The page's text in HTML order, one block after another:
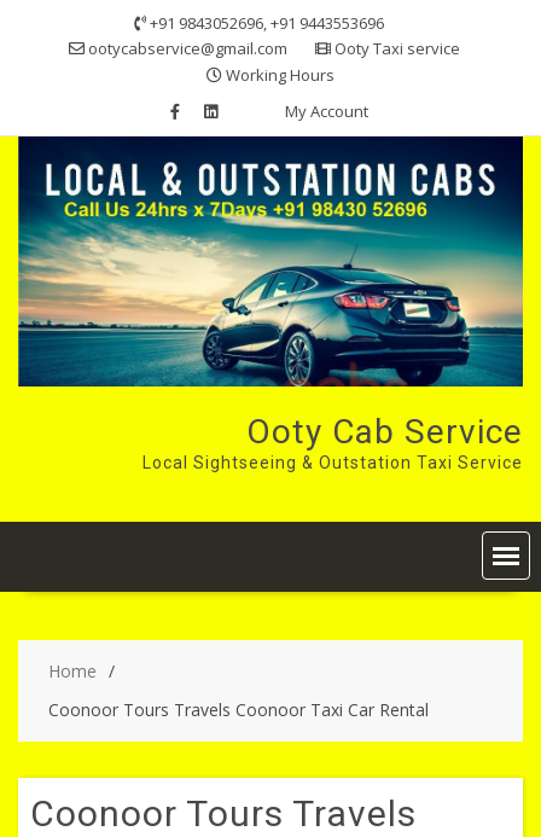
+91 9843052696, +91 9443553696
ootycabservice@gmail.com
Ooty Taxi service
Working Hours
My Account
Ooty Cab Service
Local Sightseeing & Outstation Taxi Service
Home
Coonoor Tours Travels Coonoor Taxi Car Rental
Coonoor Tours Travels